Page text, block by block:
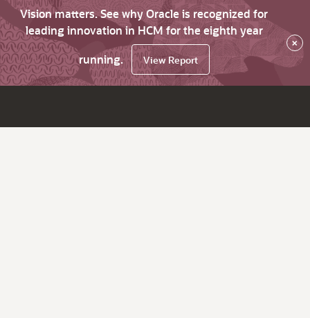
Vision matters. See why Oracle is recognized for
leading innovation in HCM for the eighth year
running.
View Report
×